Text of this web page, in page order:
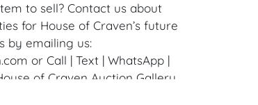
to sell? Contact us about
for House of Craven’s future
by emailing us:
or Call | Text | WhatsApp |
of Craven Auction Gallery